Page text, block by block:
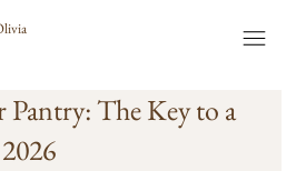
The Key to a